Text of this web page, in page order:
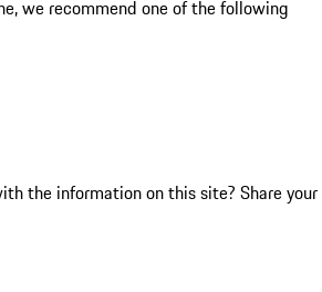
we recommend one of the following
the information on this site? Share your